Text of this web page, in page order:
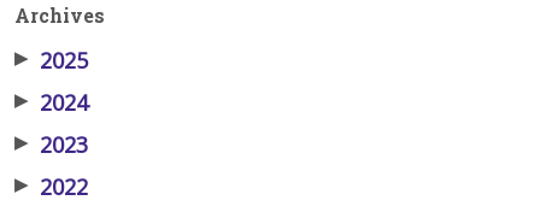
Archives
▶ 2025
▶ 2024
▶ 2023
▶ 2022